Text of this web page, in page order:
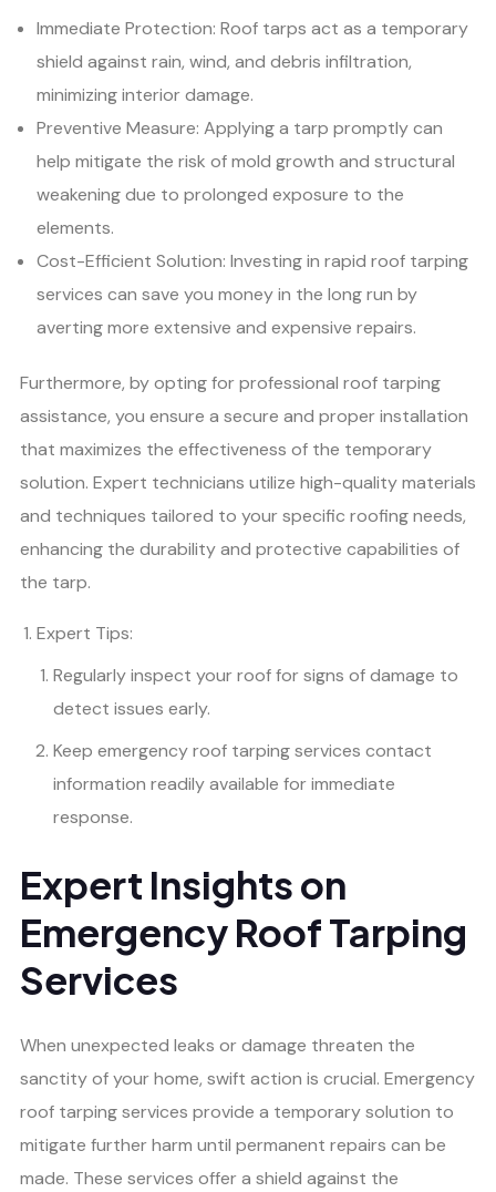
Immediate Protection: Roof tarps act as a temporary
shield against rain, wind, and debris infiltration,
minimizing interior damage.
Preventive Measure: Applying a tarp promptly can
help mitigate the risk of mold growth and structural
weakening due to prolonged exposure to the
elements.
Cost-Efficient Solution: Investing in rapid roof tarping
services can save you money in the long run by
averting more extensive and expensive repairs.
Furthermore, by opting for professional roof tarping
assistance, you ensure a secure and proper installation
that maximizes the effectiveness of the temporary
solution. Expert technicians utilize high-quality materials
and techniques tailored to your specific roofing needs,
enhancing the durability and protective capabilities of
the tarp.
Expert Tips:
Regularly inspect your roof for signs of damage to
detect issues early.
Keep emergency roof tarping services contact
information readily available for immediate
response.
Expert Insights on
Emergency Roof Tarping
Services
When unexpected leaks or damage threaten the
sanctity of your home, swift action is crucial. Emergency
roof tarping services provide a temporary solution to
mitigate further harm until permanent repairs can be
made. These services offer a shield against the